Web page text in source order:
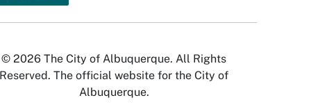
© 2026 The City of Albuquerque. All Rights
Reserved. The official website for the City of
Albuquerque.